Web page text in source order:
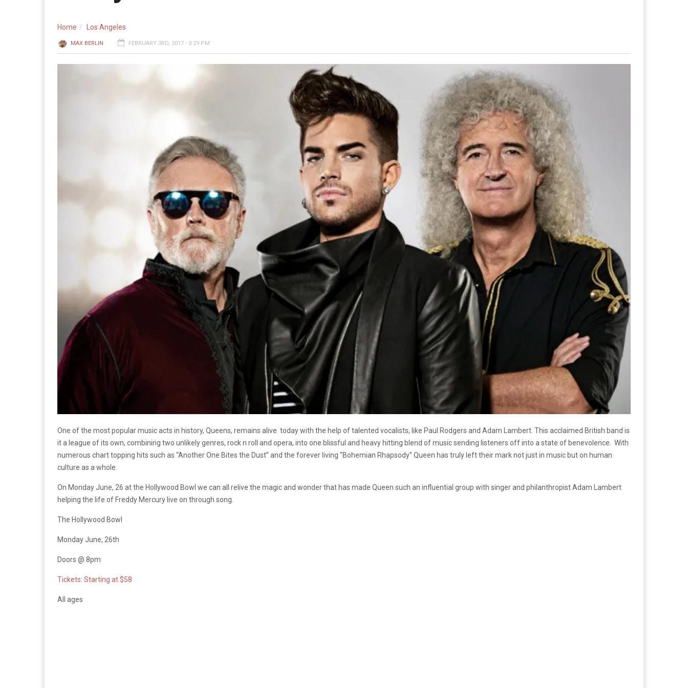
Home Los Angeles
MAX BERLIN FEBRUARY 3RD, 2017 - 3:29 PM
One of the most popular music acts in history, Queens, remains alive today with the help of talented vocalists, like Paul Rodgers and Adam Lambert. This acclaimed British band is
it a league of its own, combining two unlikely genres, rock n roll and opera, into one blissful and heavy hitting blend of music sending listeners off into a state of benevolence.
With
numerous chart topping hits such as “Another One Bites the Dust” and the forever living “Bohemian Rhapsody” Queen has truly left their mark not just in music but on human
culture as a whole.
On Monday June, 26 at the Hollywood Bowl we can all relive the magic and wonder that has made Queen such an influential group with singer and philanthropist Adam Lambert
helping the life of Freddy Mercury live on through song.
The Hollywood Bowl
Monday June, 26th
Doors @ 8pm
Tickets: Starting at $58
All ages